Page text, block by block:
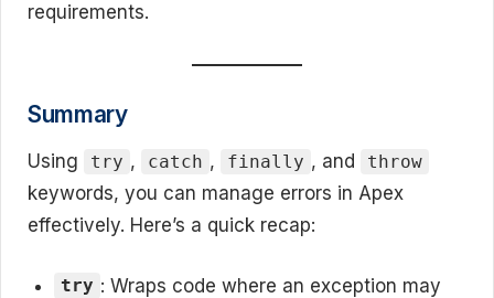
requirements.
Summary
Using try , catch , finally , and throw
keywords, you can manage errors in Apex
effectively. Here’s a quick recap:
try : Wraps code where an exception may